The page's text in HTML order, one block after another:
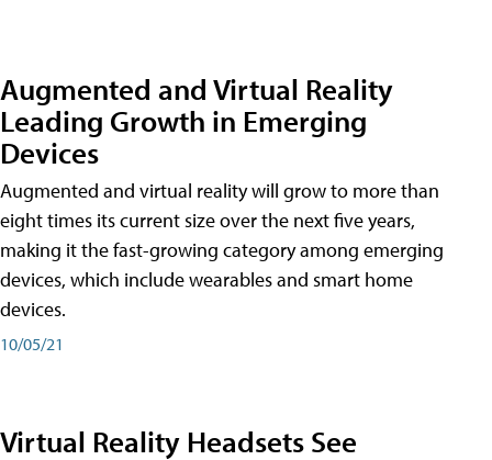
Augmented and Virtual Reality
Leading Growth in Emerging
Devices
Augmented and virtual reality will grow to more than
eight times its current size over the next five years,
making it the fast-growing category among emerging
devices, which include wearables and smart home
devices.
10/05/21
Virtual Reality Headsets See